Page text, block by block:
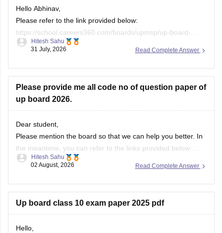
https://school.careers360.com/boards/upmsp/up-board-
10th-class-maths-question-paper-2026
Read Complete Answer
Hitesh Sahu
31 July, 2026
Please provide me all code no of question paper of
up board 2026.
Dear student,
the meantime, you can refer to the links provided below:
https://school.careers360.com/boards/upmsp/up-board-
10th-question-paper-2026-pdf-with-solutions
https://school.careers360.com/boards/upmsp/up-board-
Read Complete Answer
Hitesh Sahu
02 August, 2026
Up board class 10 exam paper 2025 pdf
Hello,
To download the UP Board 10th question paper, refer to the